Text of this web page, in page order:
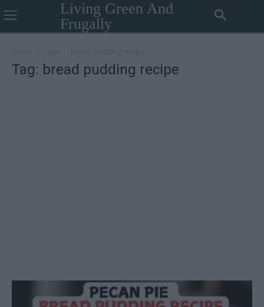
Living Green And
Frugally
Tag: bread pudding recipe